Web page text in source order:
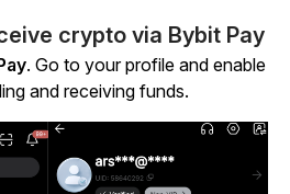
crypto via Bybit Pay
. Go to your profile and enable
and receiving funds.